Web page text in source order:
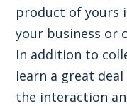
product of yours
your business or
In addition to
learn a great
the interaction